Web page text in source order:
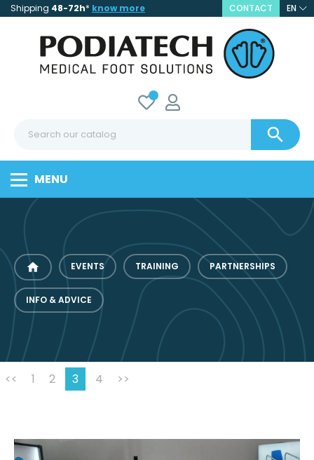
Shipping 48-72h* know more CONTACT EN

MENU
home EVENTS TRAINING PARTNERSHIPS
INFO & ADVICE
<< 1 2 3 4 >>